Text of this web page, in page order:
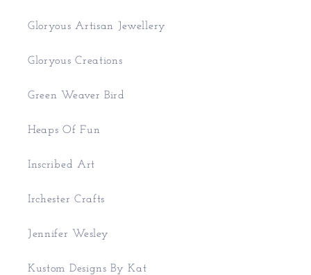
Gloryous Artisan Jewellery
Gloryous Creations
Green Weaver Bird
Heaps Of Fun
Inscribed Art
Irchester Crafts
Jennifer Wesley
Kustom Designs By Kat